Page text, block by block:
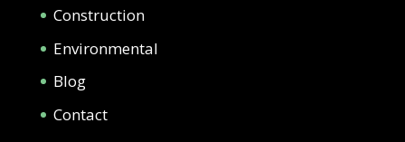
Construction
Environmental
Blog
Contact